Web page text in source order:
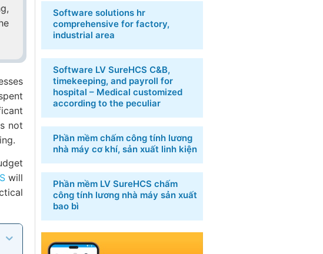
not
will
Software solutions hr
comprehensive for factory,
industrial area
Software LV SureHCS C&B,
timekeeping, and payroll for
hospital – Medical customized
according to the peculiar
Phần mềm chấm công tính lương
nhà máy cơ khí, sản xuất linh kiện
Phần mềm LV SureHCS chấm
công tính lương nhà máy sản xuất
bao bì